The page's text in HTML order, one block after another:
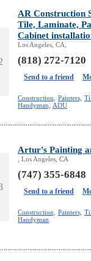
AR Construction
Tile, Laminate,
Cabinet
Los Angeles, CA,
(818) 272-7120
Send to a friend
Construction, Painters,
Handyman,
ADU
Artur's Painting
, Los Angeles, CA
(747) 355-6848
Send to a friend
Construction, Painters,
Handyman